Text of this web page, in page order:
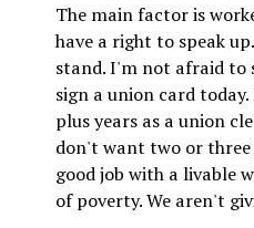
The main factor is
have a right to speak
stand. I'm not afraid to
sign a union card
plus years as a union
don't want two or three
good job with a livable
of poverty. We aren't